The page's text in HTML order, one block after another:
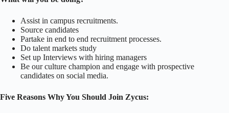
Assist in campus recruitments.
Source candidates
Partake in end to end recruitment processes.
Do talent markets study
Set up Interviews with hiring managers
Be our culture champion and engage with prospective
candidates on social media.
Five Reasons Why You Should Join Zycus: